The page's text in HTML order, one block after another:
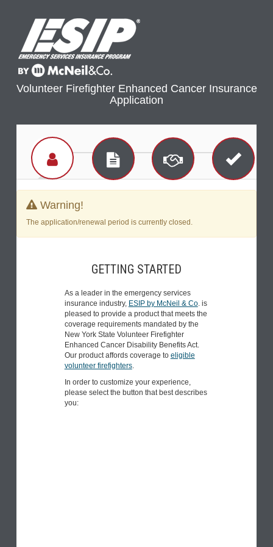
Volunteer Firefighter Enhanced Cancer Insurance
Application
Warning!
The application/renewal period is currently closed.
GETTING STARTED
As a leader in the emergency services
insurance industry, ESIP by McNeil & Co. is
pleased to provide a product that meets the
coverage requirements mandated by the
New York State Volunteer Firefighter
Enhanced Cancer Disability Benefits Act.
Our product affords coverage to eligible
volunteer firefighters.
In order to customize your experience,
please select the button that best describes
you: